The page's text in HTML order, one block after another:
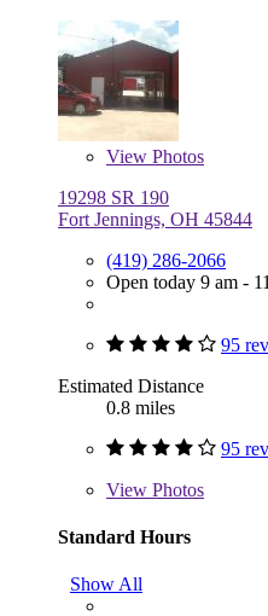
View Photos
19298 SR 190
Fort Jennings, OH 45844
(419) 286-2066
Open today 9 am -
95
Estimated Distance
0.8 miles
95
View Photos
Standard Hours
Show All